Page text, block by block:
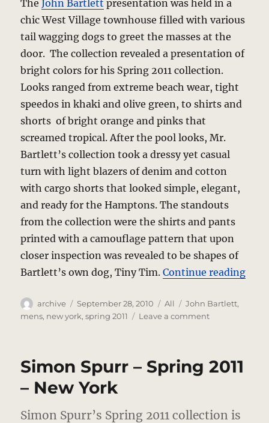
TheJohn Bartlett presentation was held in a
chic West Village townhouse filled with various
tail wagging dogs to greet the masses at the
door. The collection revealed a presentation of
bright colors for his Spring 2011 collection.
Looks ranged from extreme beach wear, tight
speedos in khaki and olive green, to shirts and
shorts of bright orange and pinks that
screamed tropical. After the pool looks, Mr.
Bartlett’s collection took a dressy yet casual
turn with light blazers of denim and cotton
with cargo shorts that looked simple, elegant,
and ready for the Hamptons. The standouts
from the collection were the shirts and pants
printed with a camouflage pattern that upon
closer inspection was revealed to be shapes of
Bartlett’s own dog, Tiny Tim.Continue reading
Author
archive
Posted
on
September 28, 2010 Categories
All Tags
John Bartlett,
mens, new york,spring 2011 Leave a commenton
Spring
York
Simon Spurr – Spring 2011
– New York
Simon Spurr’s Spring 2011 collection is